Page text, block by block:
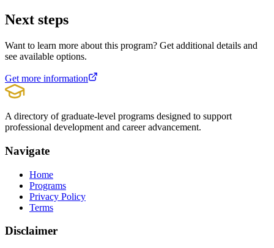
Next steps
Want to learn more about this program? Get additional details and
see available options.
Get more information
A directory of graduate-level programs designed to support
professional development and career advancement.
Navigate
Home
Programs
Privacy Policy
Terms
Disclaimer